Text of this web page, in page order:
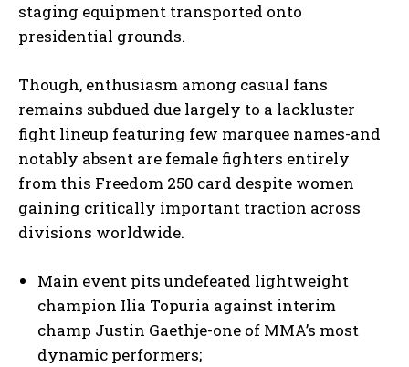
staging equipment transported onto
presidential grounds.
Though, enthusiasm among casual fans
remains subdued due largely to a lackluster
fight lineup featuring few marquee names-and
notably absent are female fighters entirely
from this Freedom 250 card despite women
gaining critically important traction across
divisions worldwide.
Main event pits undefeated lightweight
champion Ilia Topuria against interim
champ Justin Gaethje-one of MMA’s most
dynamic performers;